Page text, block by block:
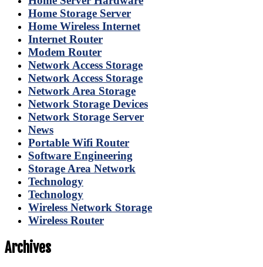
Home Storage Server
Home Wireless Internet
Internet Router
Modem Router
Network Access Storage
Network Access Storage
Network Area Storage
Network Storage Devices
Network Storage Server
News
Portable Wifi Router
Software Engineering
Storage Area Network
Technology
Technology
Wireless Network Storage
Wireless Router
Archives